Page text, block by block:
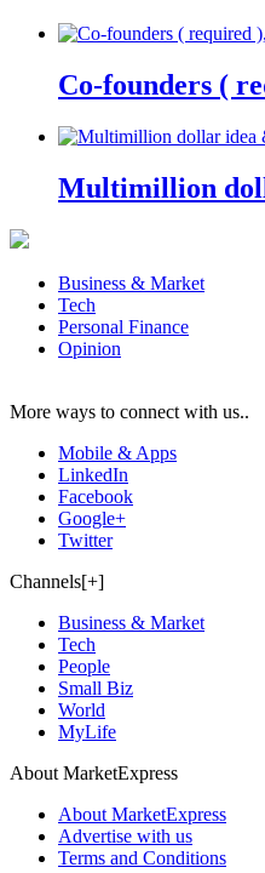
Co-founders (
Multimillion
Business & Market
Tech
Personal Finance
Opinion
More ways to connect with us..
Mobile & Apps
LinkedIn
Facebook
Google+
Twitter
Channels[+]
Business & Market
Tech
People
Small Biz
World
MyLife
About MarketExpress
About MarketExpress
Advertise with us
Terms and Conditions